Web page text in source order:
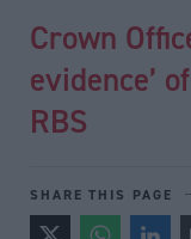
Crown
evidence’
RBS
SHARE THIS PAGE